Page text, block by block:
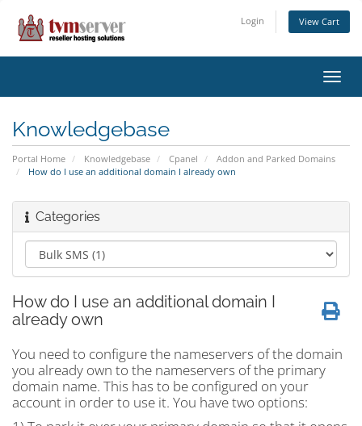
Login View Cart
Knowledgebase
Portal Home Knowledgebase Cpanel
Addon and Parked Domains
How do I use an additional domain I already own
Categories
How do I use an additional domain I
already own
You need to configure the nameservers of the domain
you already own to the nameservers of the primary
domain name. This has to be configured on your
account in order to use it. You have two options: